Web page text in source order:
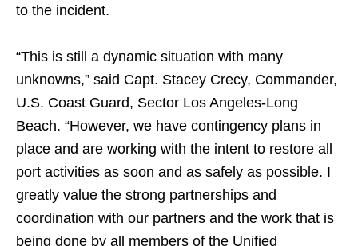
to the incident.
“This is still a dynamic situation with many
unknowns,” said Capt. Stacey Crecy, Commander,
U.S. Coast Guard, Sector Los Angeles-Long
Beach. “However, we have contingency plans in
place and are working with the intent to restore all
port activities as soon and as safely as possible. I
greatly value the strong partnerships and
coordination with our partners and the work that is
being done by all members of the Unified